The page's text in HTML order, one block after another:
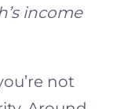
income
not